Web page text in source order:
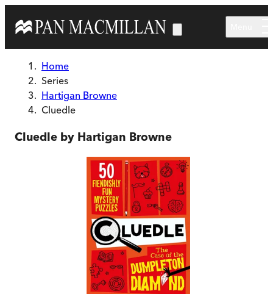
Home
Series
Hartigan Browne
Cluedle
Cluedle by Hartigan Browne